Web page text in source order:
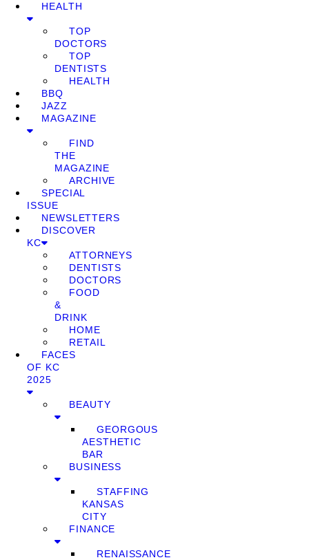
HEALTH
TOP
DOCTORS
TOP
DENTISTS
HEALTH
BBQ
JAZZ
MAGAZINE
FIND
THE
MAGAZINE
ARCHIVE
SPECIAL
ISSUE
NEWSLETTERS
DISCOVER
KC
ATTORNEYS
DENTISTS
DOCTORS
FOOD
&
DRINK
HOME
RETAIL
FACES
OF KC
2025
BEAUTY
GEORGOUS
AESTHETIC
BAR
BUSINESS
STAFFING
KANSAS
CITY
FINANCE
RENAISSANCE